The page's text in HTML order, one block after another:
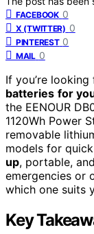
FACEBOOK 0
X (TWITTER) 0
PINTEREST 0
MAIL 0
If you’re looking
batteries for
the EENOUR
1120Wh Power
removable
models for
up, portable,
emergencies or
which one suits
Key